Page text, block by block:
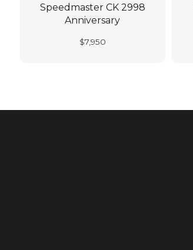
Speedmaster CK 2998
Anniversary
$7,950